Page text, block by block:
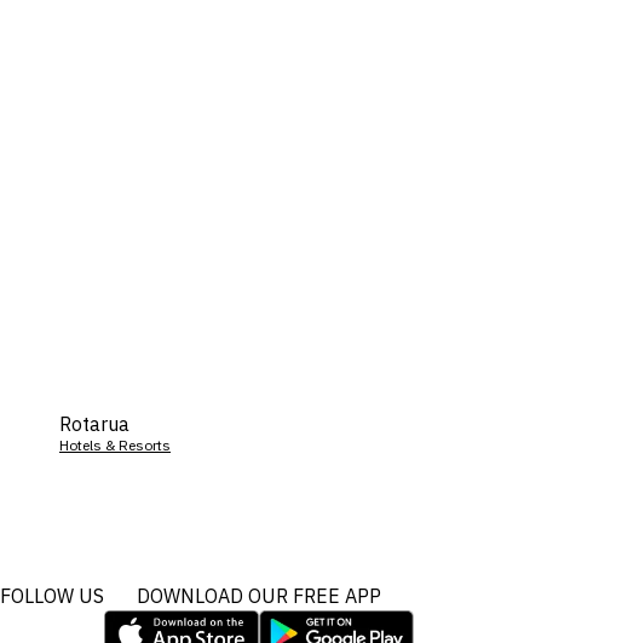
Rotarua
Hotels & Resorts
FOLLOW US DOWNLOAD OUR FREE APP